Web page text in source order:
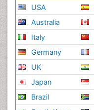
USA
Australia
Italy
Germany
UK
Japan
Brazil